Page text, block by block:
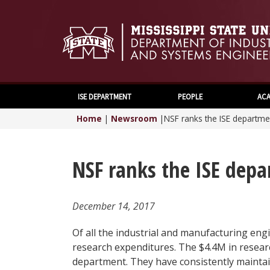
ISE DEPARTMENT PEOPLE
Home | Newsroom |NSF ranks the ISE
NSF ranks the ISE
December 14, 2017
Of all the industrial and manufacturing
research expenditures. The $4.4M in
department. They have consistently